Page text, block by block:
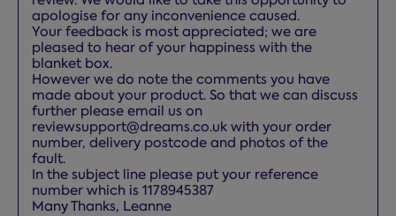
apologise for any inconvenience caused.
Your feedback is most appreciated; we are
pleased to hear of your happiness with the
blanket box.
However we do note the comments you have
made about your product. So that we can discuss
further please email us on
reviewsupport@dreams.co.uk with your order
number, delivery postcode and photos of the
fault.
In the subject line please put your reference
number which is 1178945387
Many Thanks, Leanne